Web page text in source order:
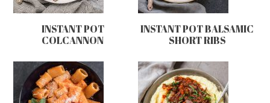
INSTANT POT
COLCANNON
INSTANT POT BALSAMIC
SHORT RIBS